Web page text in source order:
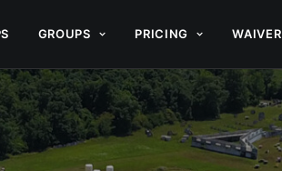
GROUPS PRICING WAIVER